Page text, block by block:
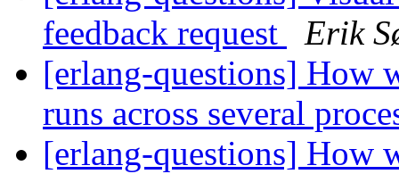
feedback request
Erik
[erlang-questions] How
runs across several
[erlang-questions] How